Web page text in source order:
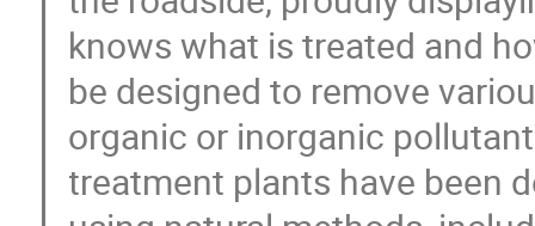
knows what is treated and
be designed to remove
organic or inorganic
treatment plants have been